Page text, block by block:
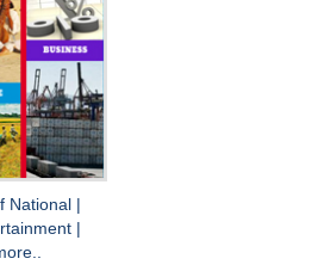
National